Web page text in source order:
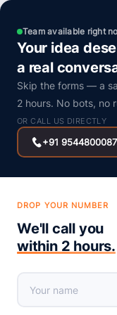
Get
We Can
company in India,
Team available right
Your idea
a real
Skip the forms — a
2 hours. No bots, no
OR CALL US DIRECTLY
+91 9544800087
DROP YOUR NUMBER
We'll call you
within 2 hours.